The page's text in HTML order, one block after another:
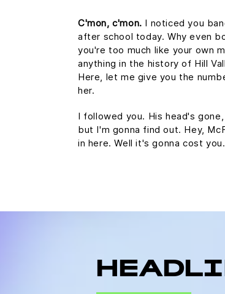
C'mon, c'mon. I noticed you
after school today. Why even
you're too much like your own
anything in the history of Hill
Here, let me give you the
her.
I followed you. His head's
but I'm gonna find out. Hey,
in here. Well it's gonna cost